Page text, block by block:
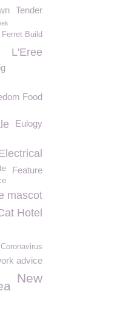
Tender
Ferret Build
L'Eree
Food
Eulogy
Feature
mascot
Hotel
Coronavirus
advice
New